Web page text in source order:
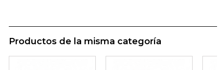
Productos de la misma categoría